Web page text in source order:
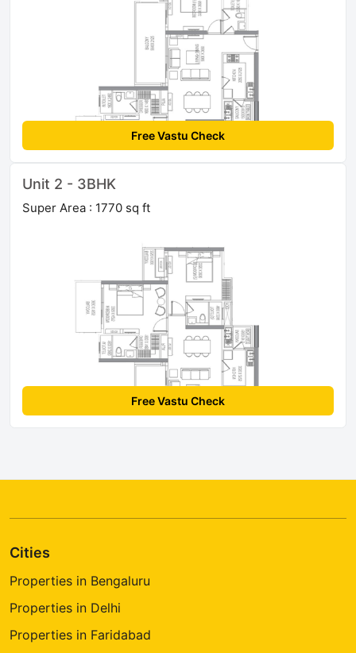
Free Vastu Check
Unit 2 - 3BHK
Super Area : 1770 sq ft
Free Vastu Check
Cities
Properties in Bengaluru
Properties in Delhi
Properties in Faridabad